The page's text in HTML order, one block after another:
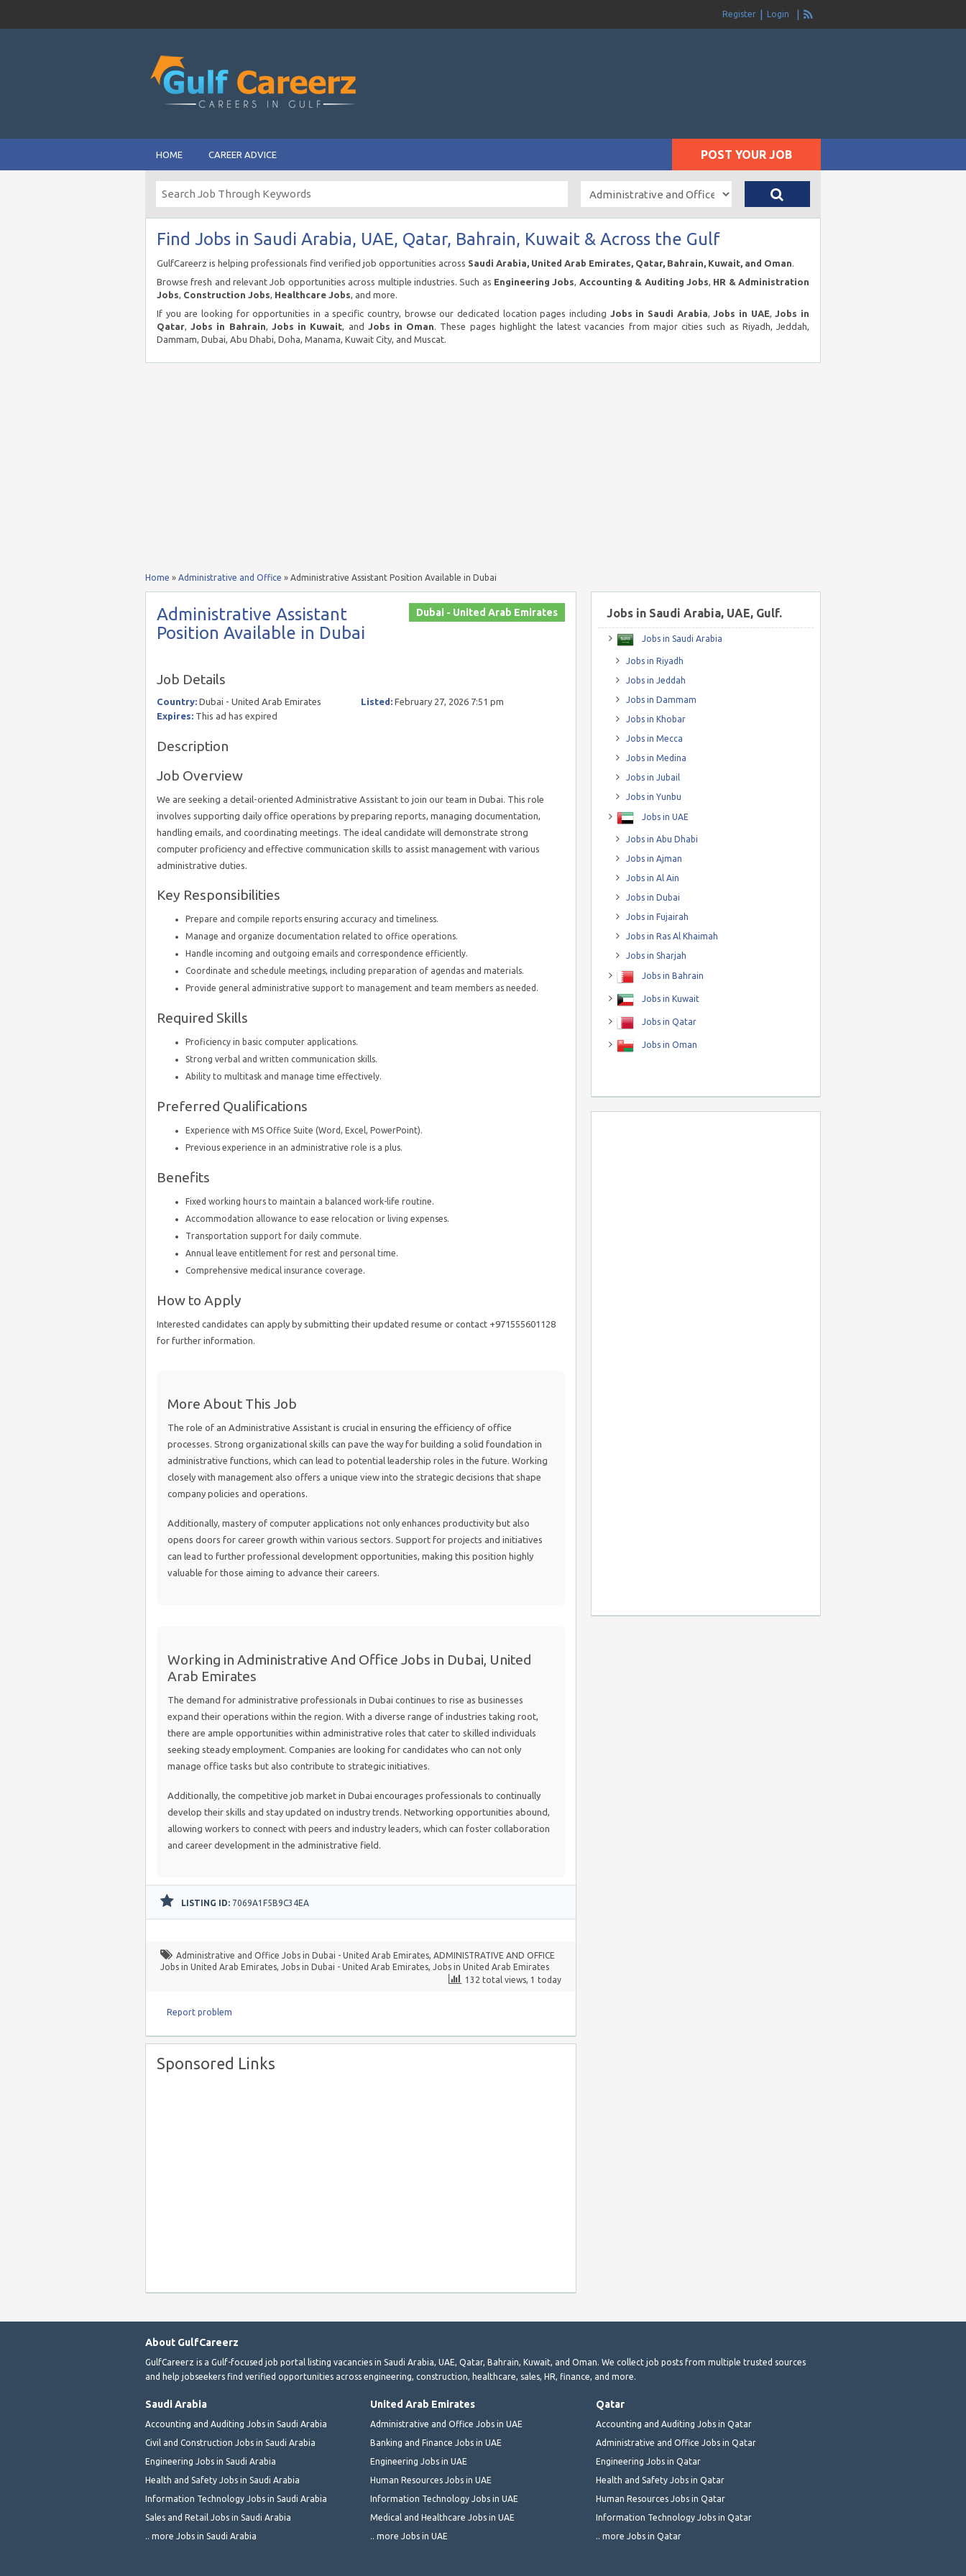
Register Login
HOME CAREER ADVICE POST YOUR JOB
Find Jobs in Saudi Arabia, UAE, Qatar, Bahrain, Kuwait & Across the Gulf
GulfCareerz is helping professionals find verified job opportunities across Saudi Arabia, United Arab Emirates, Qatar, Bahrain, Kuwait, and Oman.
Browse fresh and relevant Job opportunities across multiple industries. Such as Engineering Jobs, Accounting & Auditing Jobs, HR & Administration
Jobs, Construction Jobs, Healthcare Jobs, and more.
If you are looking for opportunities in a specific country, browse our dedicated location pages including Jobs in Saudi Arabia,Jobs in UAE,Jobs in
Qatar,Jobs in Bahrain, Jobs in Kuwait, and Jobs in Oman. These pages highlight the latest vacancies from major cities such as Riyadh, Jeddah,
Dammam, Dubai, Abu Dhabi, Doha, Manama, Kuwait City, and Muscat.
Home » Administrative and Office » Administrative Assistant Position Available in Dubai
Dubai - United Arab Emirates
Administrative Assistant
Position Available in Dubai
Job Details
Country: Dubai - United Arab Emirates Listed: February 27, 2026 7:51 pm
Expires: This ad has expired
Description
Job Overview
We are seeking a detail-oriented Administrative Assistant to join our team in Dubai. This role
involves supporting daily office operations by preparing reports, managing documentation,
handling emails, and coordinating meetings. The ideal candidate will demonstrate strong
computer proficiency and effective communication skills to assist management with various
administrative duties.
Key Responsibilities
Prepare and compile reports ensuring accuracy and timeliness.
Manage and organize documentation related to office operations.
Handle incoming and outgoing emails and correspondence efficiently.
Coordinate and schedule meetings, including preparation of agendas and materials.
Provide general administrative support to management and team members as needed.
Required Skills
Proficiency in basic computer applications.
Strong verbal and written communication skills.
Ability to multitask and manage time effectively.
Preferred Qualifications
Experience with MS Office Suite (Word, Excel, PowerPoint).
Previous experience in an administrative role is a plus.
Benefits
Fixed working hours to maintain a balanced work-life routine.
Accommodation allowance to ease relocation or living expenses.
Transportation support for daily commute.
Annual leave entitlement for rest and personal time.
Comprehensive medical insurance coverage.
How to Apply
Interested candidates can apply by submitting their updated resume or contact +971555601128
for further information.
More About This Job
The role of an Administrative Assistant is crucial in ensuring the efficiency of office
processes. Strong organizational skills can pave the way for building a solid foundation in
administrative functions, which can lead to potential leadership roles in the future. Working
closely with management also offers a unique view into the strategic decisions that shape
company policies and operations.
Additionally, mastery of computer applications not only enhances productivity but also
opens doors for career growth within various sectors. Support for projects and initiatives
can lead to further professional development opportunities, making this position highly
valuable for those aiming to advance their careers.
Working in Administrative And Office Jobs in Dubai, United
Arab Emirates
The demand for administrative professionals in Dubai continues to rise as businesses
expand their operations within the region. With a diverse range of industries taking root,
there are ample opportunities within administrative roles that cater to skilled individuals
seeking steady employment. Companies are looking for candidates who can not only
manage office tasks but also contribute to strategic initiatives.
Additionally, the competitive job market in Dubai encourages professionals to continually
develop their skills and stay updated on industry trends. Networking opportunities abound,
allowing workers to connect with peers and industry leaders, which can foster collaboration
and career development in the administrative field.
LISTING ID: 7069A1F5B9C34EA
Administrative and Office Jobs in Dubai - United Arab Emirates, ADMINISTRATIVE AND OFFICE
Jobs in United Arab Emirates, Jobs in Dubai - United Arab Emirates, Jobs in United Arab Emirates
132 total views, 1 today
Report problem
Sponsored Links
Jobs in Saudi Arabia, UAE, Gulf.
Jobs in Saudi Arabia
Jobs in Riyadh
Jobs in Jeddah
Jobs in Dammam
Jobs in Khobar
Jobs in Mecca
Jobs in Medina
Jobs in Jubail
Jobs in Yunbu
Jobs in UAE
Jobs in Abu Dhabi
Jobs in Ajman
Jobs in Al Ain
Jobs in Dubai
Jobs in Fujairah
Jobs in Ras Al Khaimah
Jobs in Sharjah
Jobs in Bahrain
Jobs in Kuwait
Jobs in Qatar
Jobs in Oman
About GulfCareerz
GulfCareerz is a Gulf-focused job portal listing vacancies in Saudi Arabia, UAE, Qatar, Bahrain, Kuwait, and Oman. We collect job posts from multiple trusted sources
and help jobseekers find verified opportunities across engineering, construction, healthcare, sales, HR, finance, and more.
Saudi Arabia
Accounting and Auditing Jobs in Saudi Arabia
Civil and Construction Jobs in Saudi Arabia
Engineering Jobs in Saudi Arabia
Health and Safety Jobs in Saudi Arabia
Information Technology Jobs in Saudi Arabia
Sales and Retail Jobs in Saudi Arabia
.. more Jobs in Saudi Arabia
United Arab Emirates
Administrative and Office Jobs in UAE
Banking and Finance Jobs in UAE
Engineering Jobs in UAE
Human Resources Jobs in UAE
Information Technology Jobs in UAE
Medical and Healthcare Jobs in UAE
.. more Jobs in UAE
Qatar
Accounting and Auditing Jobs in Qatar
Administrative and Office Jobs in Qatar
Engineering Jobs in Qatar
Health and Safety Jobs in Qatar
Human Resources Jobs in Qatar
Information Technology Jobs in Qatar
.. more Jobs in Qatar